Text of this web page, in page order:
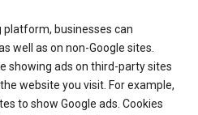
platform, businesses can
well as on non-Google sites.
showing ads on third-party sites
website you visit. For example,
to show Google ads. Cookies